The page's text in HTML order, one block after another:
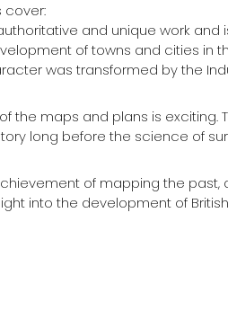
cover:
and unique work
of towns and cities in
was transformed by the
the maps and plans is
long before the science of
of mapping the
into the development of